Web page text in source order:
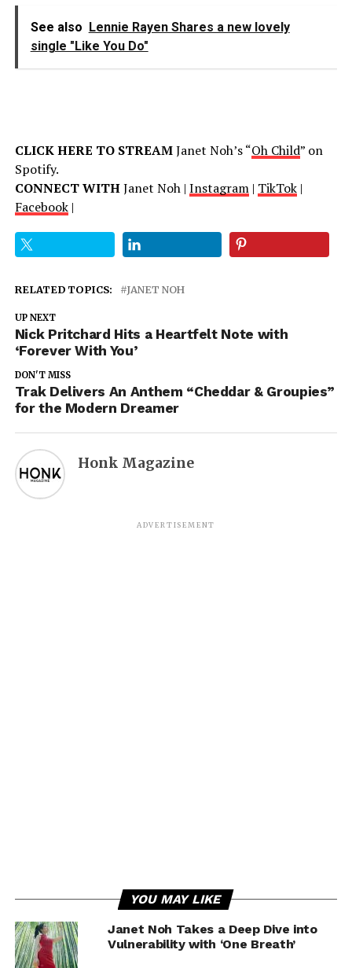
See also Lennie Rayen Shares a new lovely
single "Like You Do"
CLICK HERE TO STREAMJanet Noh’s “Oh Child” on
Spotify.
CONNECT WITHJanet Noh | Instagram| TikTok|
Facebook|
RELATED TOPICS: JANET NOH
UP NEXT
Nick Pritchard Hits a Heartfelt Note with
‘Forever With You’
DON'T MISS
Trak Delivers An Anthem “Cheddar & Groupies”
for the Modern Dreamer
Honk Magazine
ADVERTISEMENT
YOU MAY LIKE
Janet Noh Takes a Deep Dive into
Vulnerability with ‘One Breath’